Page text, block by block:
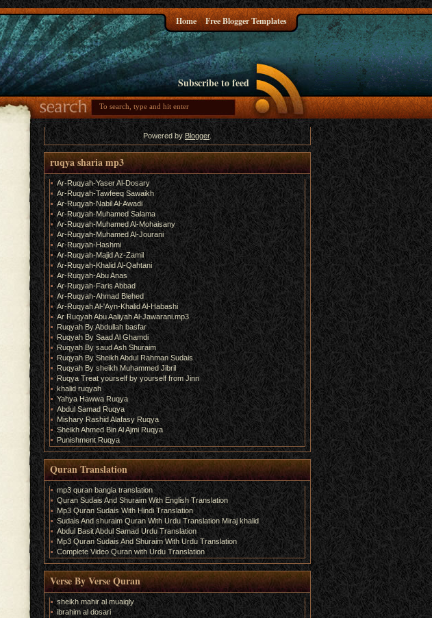
Home Free Blogger Templates
Subscribe to feed
Powered by Blogger.
ruqya sharia mp3
Ar-Ruqyah-Yaser Al-Dosary
Ar-Ruqyah-Tawfeeq Sawaikh
Ar-Ruqyah-Nabil Al-Awadi
Ar-Ruqyah-Muhamed Salama
Ar-Ruqyah-Muhamed Al-Mohaisany
Ar-Ruqyah-Muhamed Al-Jourani
Ar-Ruqyah-Hashmi
Ar-Ruqyah-Majid Az-Zamil
Ar-Ruqyah-Khalid Al-Qahtani
Ar-Ruqyah-Abu Anas
Ar-Ruqyah-Faris Abbad
Ar-Ruqyah-Ahmad Blehed
Ar-Ruqyah Al-'Ayn-Khalid Al-Habashi
Ar Ruqyah Abu Aaliyah Al-Jawarani.mp3
Ruqyah By Abdullah basfar
Ruqyah By Saad Al Ghamdi
Ruqyah By saud Ash Shuraim
Ruqyah By Sheikh Abdul Rahman Sudais
Ruqyah By sheikh Muhammed Jibril
Ruqya Treat yourself by yourself from Jinn
khalid ruqyah
Yahya Hawwa Ruqya
Abdul Samad Ruqya
Mishary Rashid Alafasy Ruqya
Sheikh Ahmed Bin Al Ajmi Ruqya
Punishment Ruqya
Quran Translation
mp3 quran bangla translation
Quran Sudais And Shuraim With English Translation
Mp3 Quran Sudais With Hindi Translation
Sudais And shuraim Quran With Urdu Translation Miraj khalid
Abdul Basit Abdul Samad Urdu Translation
Mp3 Quran Sudais And Shuraim With Urdu Translation
Complete Video Quran with Urdu Translation
Verse By Verse Quran
sheikh mahir al muaiqly
ibrahim al dosari